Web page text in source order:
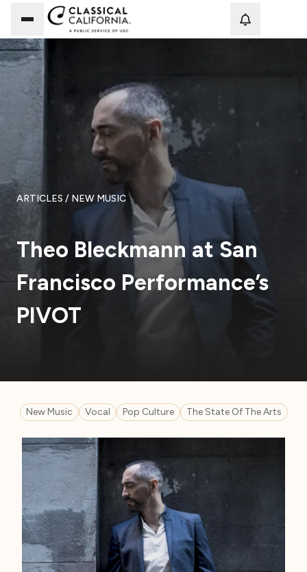
ARTICLES / NEW MUSIC
Theo Bleckmann at San
Francisco Performance’s
PIVOT
New Music Vocal Pop Culture The State Of The Arts